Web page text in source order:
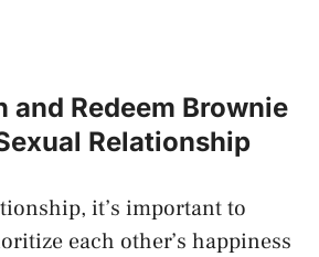
and Redeem Brownie
Relationship
it’s important to
each other’s happiness